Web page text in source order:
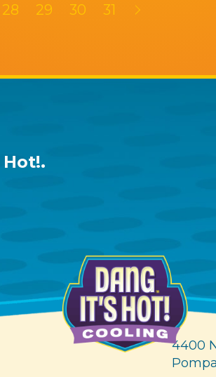
unit we now have AC again! Thank
28 29 30 31
.
4400